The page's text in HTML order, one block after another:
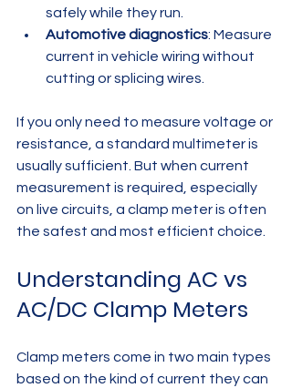
safely while they run.
Automotive diagnostics: Measure
current in vehicle wiring without
cutting or splicing wires.
If you only need to measure voltage or
resistance, a standard multimeter is
usually sufficient. But when current
measurement is required, especially
on live circuits, a clamp meter is often
the safest and most efficient choice.
Understanding AC vs
AC/DC Clamp Meters
Clamp meters come in two main types
based on the kind of current they can